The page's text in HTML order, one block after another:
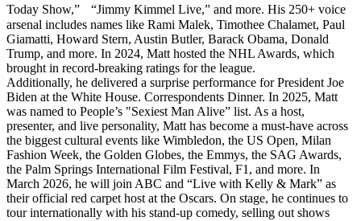
Today Show,” “Jimmy Kimmel Live,” and more. His 250+ voice
arsenal includes names like Rami Malek, Timothee Chalamet, Paul
Giamatti, Howard Stern, Austin Butler, Barack Obama, Donald
Trump, and more. In 2024, Matt hosted the NHL Awards, which
brought in record-breaking ratings for the league.
Additionally, he delivered a surprise performance for President Joe
Biden at the White House. Correspondents Dinner. In 2025, Matt
was named to People’s "Sexiest Man Alive” list. As a host,
presenter, and live personality, Matt has become a must-have across
the biggest cultural events like Wimbledon, the US Open, Milan
Fashion Week, the Golden Globes, the Emmys, the SAG Awards,
the Palm Springs International Film Festival, F1, and more. In
March 2026, he will join ABC and “Live with Kelly & Mark” as
their official red carpet host at the Oscars. On stage, he continues to
tour internationally with his stand-up comedy, selling out shows